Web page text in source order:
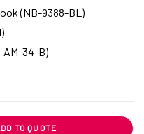
(NB-9388-BL)
AM-34-B)
TO QUOTE